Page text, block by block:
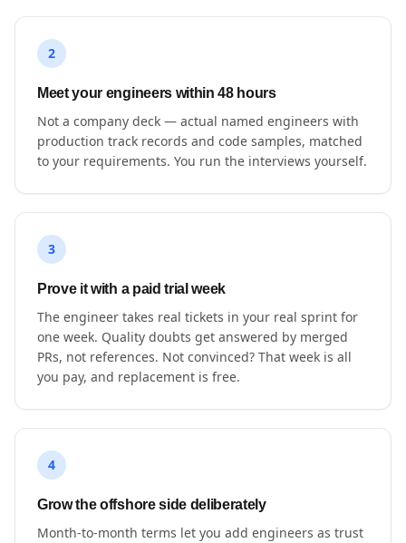
2
Meet your engineers within 48 hours
Not a company deck — actual named engineers with
production track records and code samples, matched
to your requirements. You run the interviews yourself.
3
Prove it with a paid trial week
The engineer takes real tickets in your real sprint for
one week. Quality doubts get answered by merged
PRs, not references. Not convinced? That week is all
you pay, and replacement is free.
4
Grow the offshore side deliberately
Month-to-month terms let you add engineers as trust